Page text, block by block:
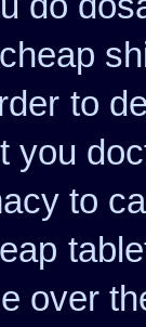
to
you
to
over